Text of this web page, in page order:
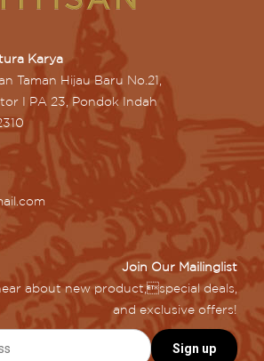
Karya
Taman Hijau Baru No.21,
I PA 23, Pondok Indah
Join Our Mailinglist
about new product,special deals,
and exclusive offers!